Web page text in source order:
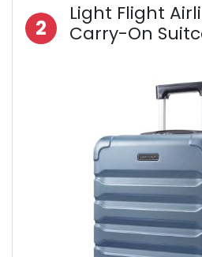
2
Light Flight
Carry-On